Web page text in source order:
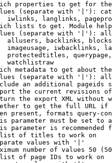
properties to get for
(separate with '|'):
iwlinks, langlinks,
lists to get. Module
(separate with '|'):
allusers, backlinks,
imageusage, iwbacklinks,
protectedtitles,
watchlistraw
metadata to get about
(separate with '|'):
an additional pageids
the current revisions
the export XML without
to get the full URL
present, formats query-
parameter must be set to
parameter is recommended
of titles to work on
values with '|'
number of values 50
of page IDs to work on